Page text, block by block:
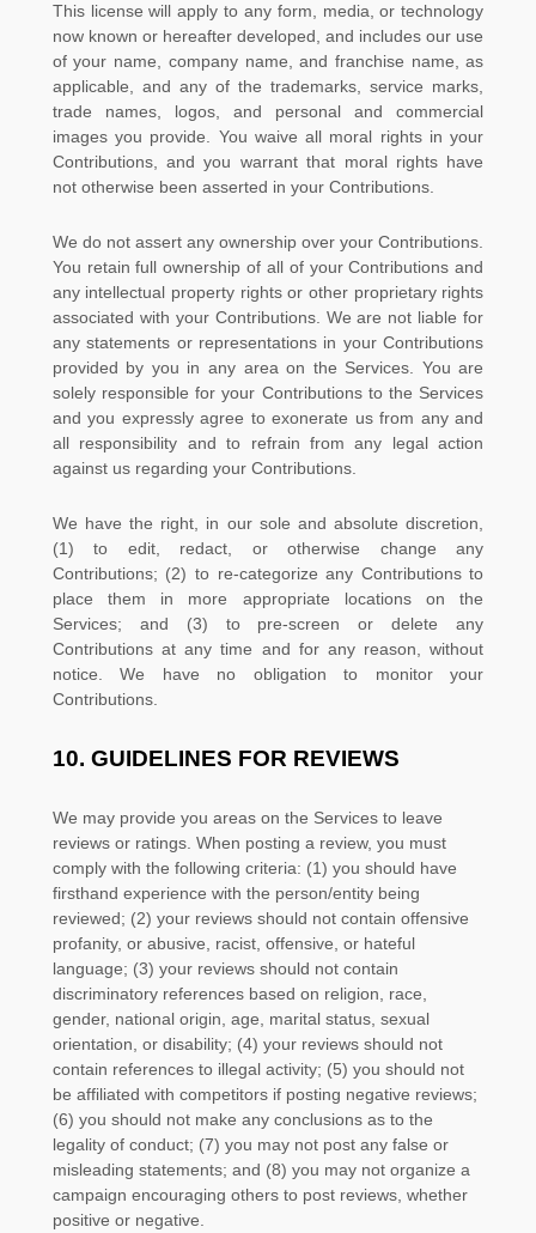
This license will apply to any form, media, or technology
now known or hereafter developed, and includes our use
of your name, company name, and franchise name, as
applicable, and any of the trademarks, service marks,
trade names, logos, and personal and commercial
images you provide. You waive all moral rights in your
Contributions, and you warrant that moral rights have
not otherwise been asserted in your Contributions.
We do not assert any ownership over your Contributions.
You retain full ownership of all of your Contributions and
any intellectual property rights or other proprietary rights
associated with your Contributions. We are not liable for
any statements or representations in your Contributions
provided by you in any area on the Services. You are
solely responsible for your Contributions to the Services
and you expressly agree to exonerate us from any and
all responsibility and to refrain from any legal action
against us regarding your Contributions.
We have the right, in our sole and absolute discretion,
(1) to edit, redact, or otherwise change any
Contributions; (2) to re-categorize any Contributions to
place them in more appropriate locations on the
Services; and (3) to pre-screen or delete any
Contributions at any time and for any reason, without
notice. We have no obligation to monitor your
Contributions.
10. GUIDELINES FOR REVIEWS
We may provide you areas on the Services to leave
reviews or ratings. When posting a review, you must
comply with the following criteria: (1) you should have
firsthand experience with the person/entity being
reviewed; (2) your reviews should not contain offensive
profanity, or abusive, racist, offensive, or hateful
language; (3) your reviews should not contain
discriminatory references based on religion, race,
gender, national origin, age, marital status, sexual
orientation, or disability; (4) your reviews should not
contain references to illegal activity; (5) you should not
be affiliated with competitors if posting negative reviews;
(6) you should not make any conclusions as to the
legality of conduct; (7) you may not post any false or
misleading statements; and (8) you may not organize a
campaign encouraging others to post reviews, whether
positive or negative.